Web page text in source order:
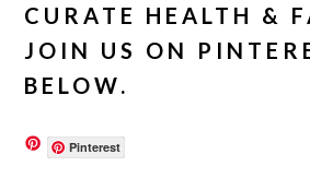
CURATE HEALTH &
JOIN US ON
BELOW.
Pinterest